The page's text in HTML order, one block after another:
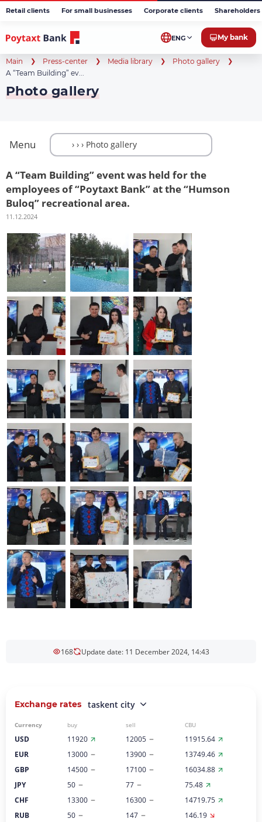
Retail clients For small businesses Corporate clients
ENG My bank
Main Press-center Media library
Photo gallery
A “Team Building” ev...
Photo gallery
Menu
A “Team Building” event was held for the
employees of “Poytaxt Bank” at the “Humson
Buloq” recreational area.
11.12.2024
168 Update date: 11 December 2024, 14:43
Exchange rates taskent city
Currency buy sell CBU
USD 11920 12005
11915.64
EUR
13000 13900
13749.46
GBP
14500 17100
16034.88
JPY
50 77
75.48
CHF
13300 16300
14719.75
RUB
50 147 146.19